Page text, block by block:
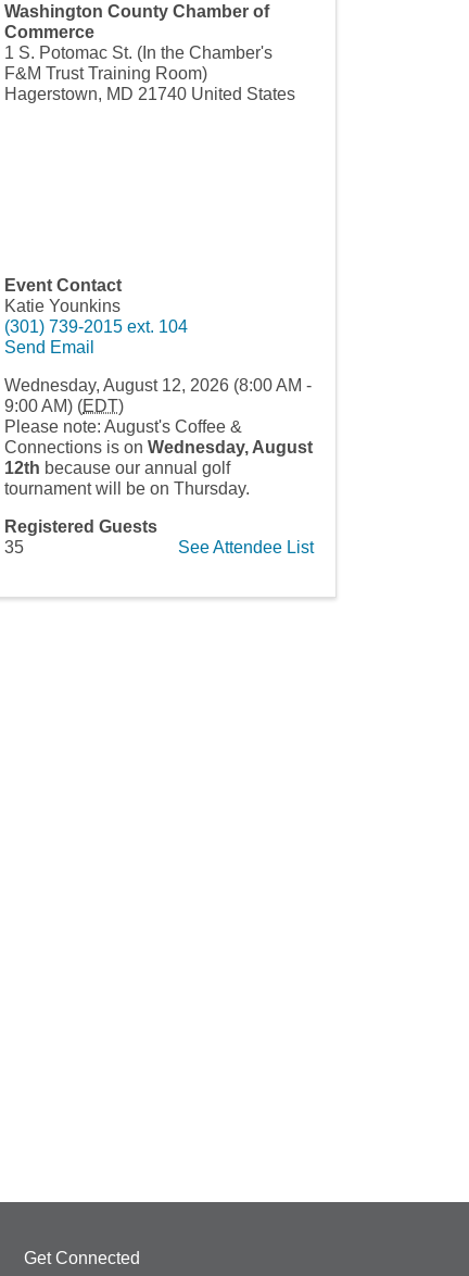
Washington County Chamber of
Commerce
1 S. Potomac St. (In the Chamber's
F&M Trust Training Room)
Hagerstown, MD 21740 United States
Event Contact
Katie Younkins
(301) 739-2015 ext. 104
Send Email
Wednesday, August 12, 2026 (8:00 AM -
9:00 AM) (EDT)
Please note: August's Coffee &
Connections is onWednesday, August
12th because our annual golf
tournament will be on Thursday.
Registered Guests
35
See Attendee List
Get Connected